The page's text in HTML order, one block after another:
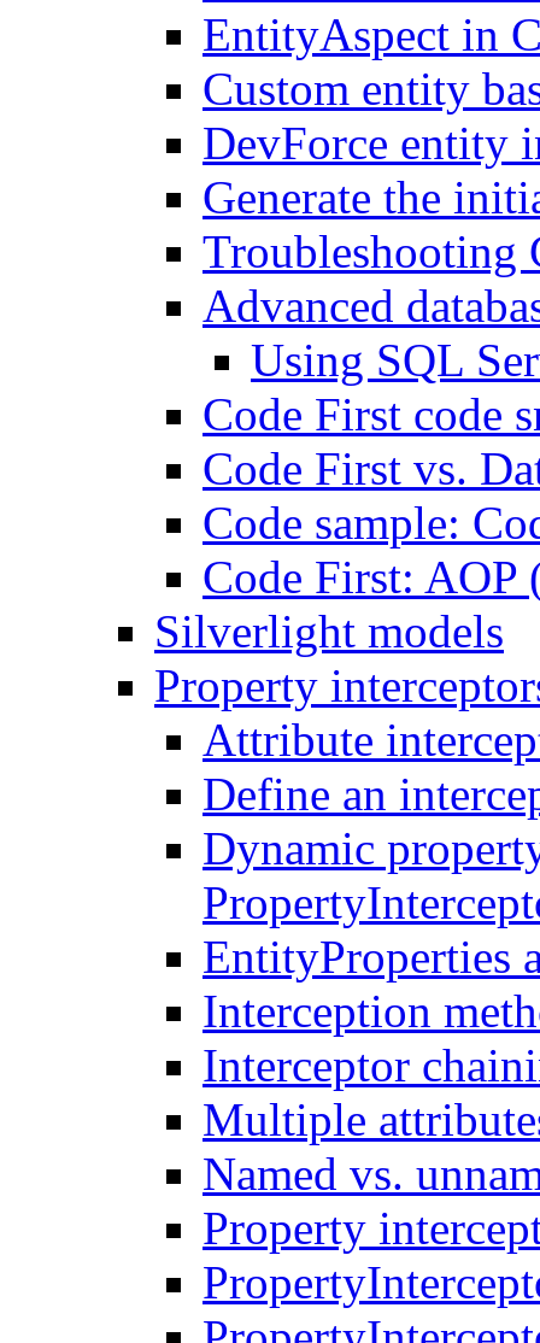
EntityAspect in
Custom entity
DevForce entity
Generate the
Troubleshooting
Advanced
Using SQL
Code First code
Code First vs.
Code sample:
Code First: AOP
Silverlight models
Property
Attribute
Define an
Dynamic
EntityProperties
Interception
Interceptor
Multiple
Named vs.
Property